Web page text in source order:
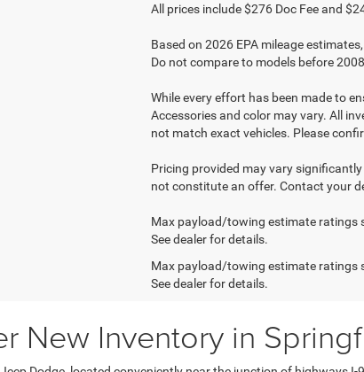
All prices include $276 Doc Fee and
Based on 2026 EPA mileage
Do not compare to models before
While every effort has been made to
Accessories and color may vary. All
not match exact vehicles. Please
Pricing provided may vary
not constitute an offer. Contact your
Max payload/towing estimate ratings
See dealer for details.
Max payload/towing estimate ratings
See dealer for details.
New Inventory in